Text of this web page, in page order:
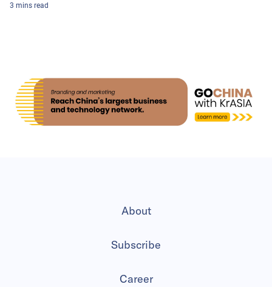
3 mins read
About
Subscribe
Career